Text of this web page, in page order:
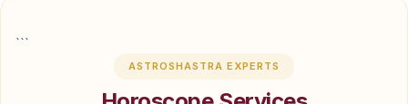
```
ASTROSHASTRA EXPERTS